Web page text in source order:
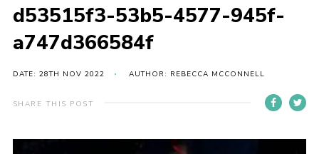
Venue Hire
Christmas Tree Collection
Home
d53515f3-53b5-4577-945f-
a747d366584f
DATE: 28TH NOV 2022 AUTHOR: REBECCA MCCONNELL
SHARE THIS POST